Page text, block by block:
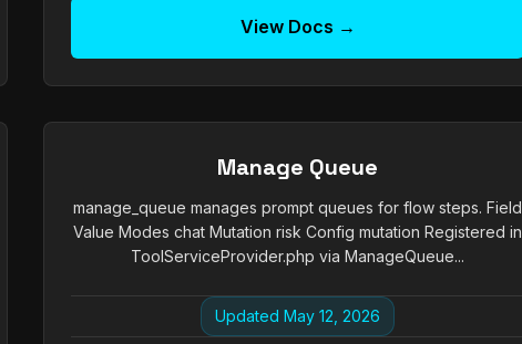
View Docs →
Manage Queue
manage_queue manages prompt queues for flow steps. Field
Value Modes chat Mutation risk Config mutation Registered in
ToolServiceProvider.php via ManageQueue...
Updated May 12, 2026